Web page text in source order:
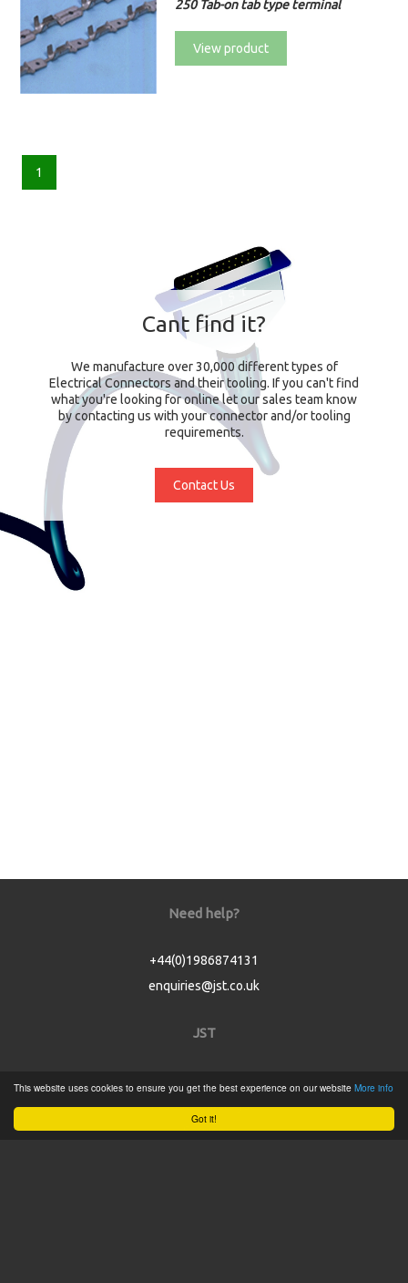
Got it!
This website uses cookies to ensure you get the best experience on our website More info
250 Tab-on tab type terminal
View product
1
Cant find it?
We manufacture over 30,000 different types of
Electrical Connectors and their tooling. If you can't find
what you're looking for online let our sales team know
by contacting us with your connector and/or tooling
requirements.
Contact Us
Need help?
+44(0)1986874131
enquiries@jst.co.uk
JST
Product Catalogue
Service